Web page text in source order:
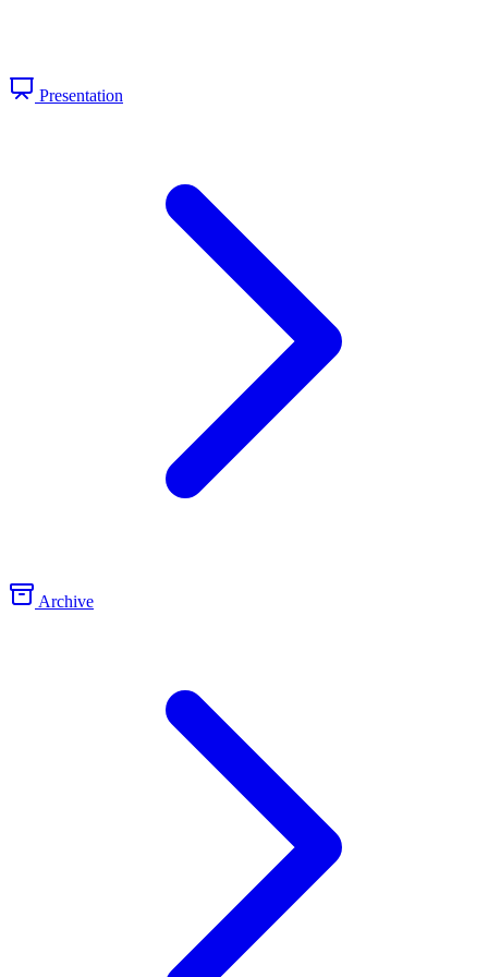
Presentation
Archive